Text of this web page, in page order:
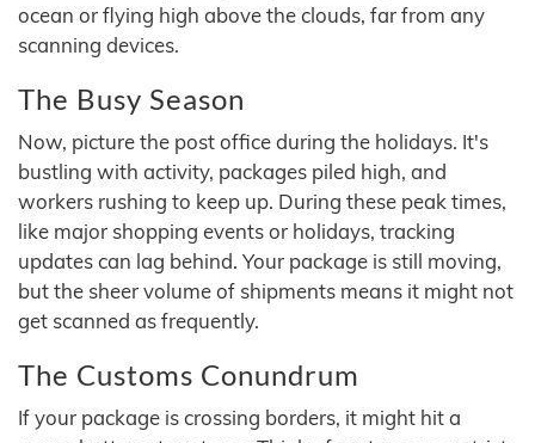
ocean or flying high above the clouds, far from any
scanning devices.
The Busy Season
Now, picture the post office during the holidays. It's
bustling with activity, packages piled high, and
workers rushing to keep up. During these peak times,
like major shopping events or holidays, tracking
updates can lag behind. Your package is still moving,
but the sheer volume of shipments means it might not
get scanned as frequently.
The Customs Conundrum
If your package is crossing borders, it might hit a